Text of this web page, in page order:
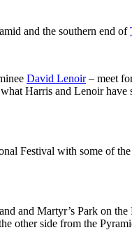
and the southern end of
David Lenoir– meet
Harris and Lenoir have
Festival with some of
and Martyr’s Park on
other side from the